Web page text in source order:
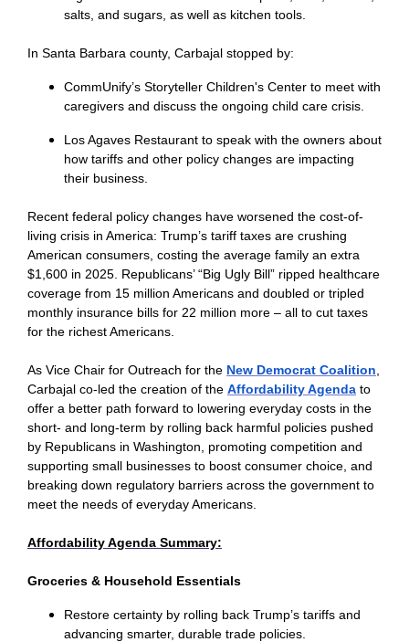
salts, and sugars, as well as kitchen tools.
In Santa Barbara county, Carbajal stopped by:
CommUnify’s Storyteller Children's Center to meet with
caregivers and discuss the ongoing child care crisis.
Los Agaves Restaurant to speak with the owners about
how tariffs and other policy changes are impacting
their business.
Recent federal policy changes have worsened the cost-of-
living crisis in America: Trump’s tariff taxes are crushing
American consumers, costing the average family an extra
$1,600 in 2025. Republicans’ “Big Ugly Bill” ripped healthcare
coverage from 15 million Americans and doubled or tripled
monthly insurance bills for 22 million more – all to cut taxes
for the richest Americans.
As Vice Chair for Outreach for the New Democrat Coalition
Carbajal co-led the creation of the Affordability Agenda to
offer a better path forward to lowering everyday costs in the
short- and long-term by rolling back harmful policies pushed
by Republicans in Washington, promoting competition and
supporting small businesses to boost consumer choice, and
breaking down regulatory barriers across the government to
meet the needs of everyday Americans.
Affordability Agenda Summary:
Groceries & Household Essentials
Restore certainty by rolling back Trump’s tariffs and
advancing smarter, durable trade policies.